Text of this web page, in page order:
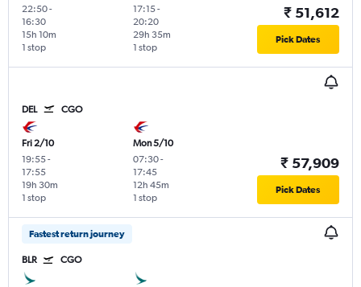
22:50-
16:30
1 stop
15h 10m
17:15-
20:20
1 stop
29h 35m
₹ 51,612
Pick Dates
DEL CGO
Fri 2/10
19:55-
17:55
1 stop
19h 30m
Mon 5/10
07:30-
17:45
1 stop
12h 45m
₹ 57,909
Pick Dates
Fastest return journey
BLR CGO